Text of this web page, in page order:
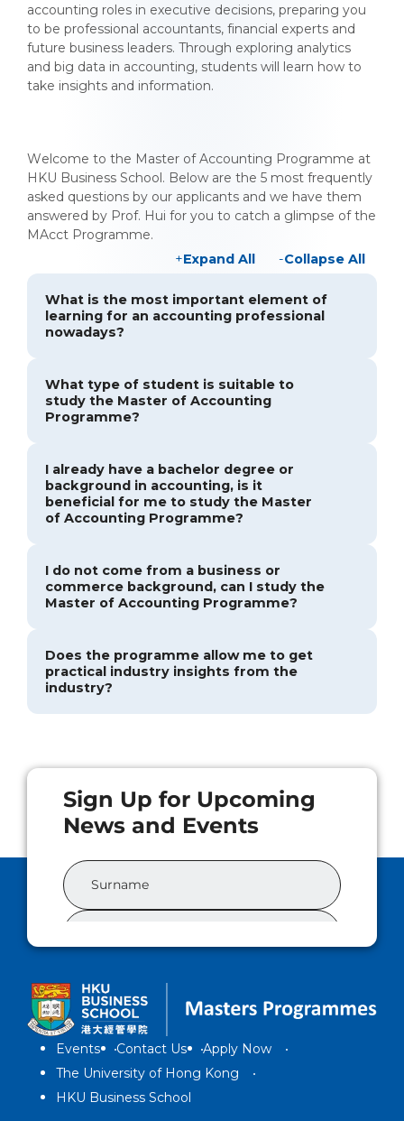
accounting roles in executive decisions, preparing you
to be professional accountants, financial experts and
future business leaders. Through exploring analytics
and big data in accounting, students will learn how to
take insights and information.
Welcome to the Master of Accounting Programme at
HKU Business School. Below are the 5 most frequently
asked questions by our applicants and we have them
answered by Prof. Hui for you to catch a glimpse of the
MAcct Programme.
Expand All
Collapse All
What is the most important element of
learning for an accounting professional
nowadays?
What type of student is suitable to
study the Master of Accounting
Programme?
I already have a bachelor degree or
background in accounting, is it
beneficial for me to study the Master
of Accounting Programme?
I do not come from a business or
commerce background, can I study the
Master of Accounting Programme?
Does the programme allow me to get
practical industry insights from the
industry?
Events Contact Us
Apply Now
The University of Hong Kong
HKU Business School